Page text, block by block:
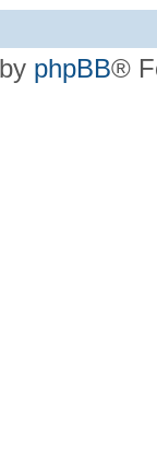
phpBB®